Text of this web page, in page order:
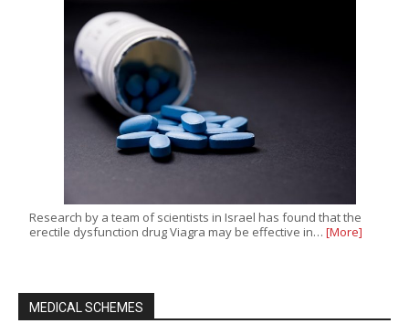
Research by a team of scientists in Israel has found that the
erectile dysfunction drug Viagra may be effective in… [More]
MEDICAL SCHEMES